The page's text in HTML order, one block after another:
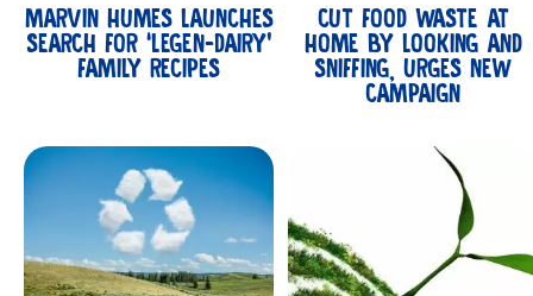
MARVIN HUMES LAUNCHES
SEARCH FOR ‘LEGEN-DAIRY’
FAMILY RECIPES
CUT FOOD WASTE AT
HOME BY LOOKING AND
SNIFFING, URGES NEW
CAMPAIGN